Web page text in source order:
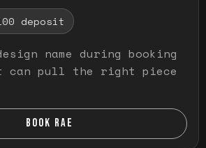
deposit
name during booking
can pull the right piece
BOOK RAE